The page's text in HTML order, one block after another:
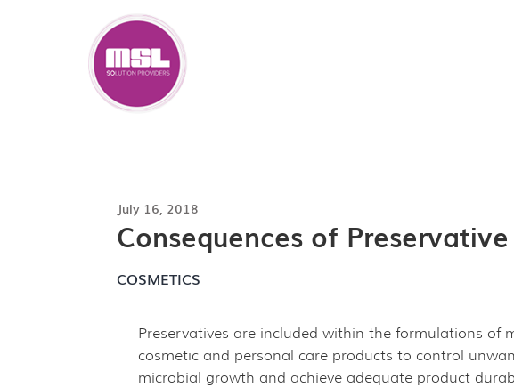
July 16, 2018
Consequences of
COSMETICS
Preservatives are included within the formulations of
cosmetic and personal care products to control
microbial growth and achieve adequate product